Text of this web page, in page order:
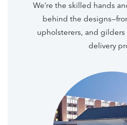
We’re the skilled hands
behind the
upholsterers, and
delivery